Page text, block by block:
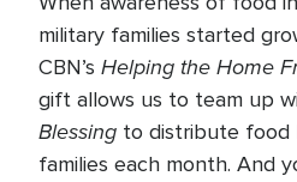
military families started
CBN’s Helping the Home
gift allows us to team up
Blessing to distribute food
families each month. And